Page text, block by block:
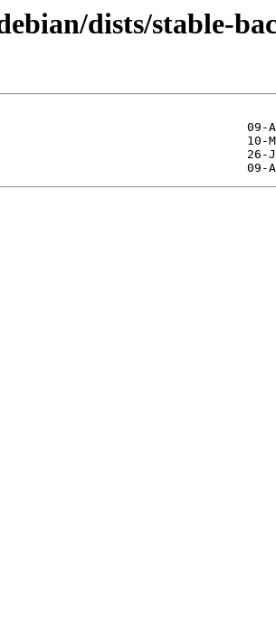
dists/stable-